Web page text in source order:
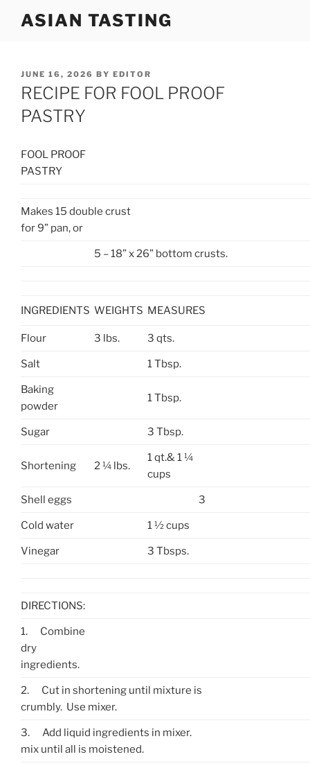
ASIAN TASTING
POSTED
ON
JUNE 16, 2026 BY EDITOR
RECIPE FOR FOOL PROOF
PASTRY
FOOL PROOF
PASTRY
Makes 15 double crust
for 9” pan,or
5 – 18” x 26” bottom crusts.
INGREDIENTS WEIGHTS MEASURES
Flour 3 lbs. 3 qts.
Salt 1 Tbsp.
Baking
powder
1 Tbsp.
Sugar 3 Tbsp.
Shortening 2 ¼ lbs.
1 qt.& 1 ¼
cups
Shell eggs 3
Cold water 1 ½ cups
Vinegar 3 Tbsps.
DIRECTIONS:
1.
Combine
dry
ingredients.
2.
Cut in shortening until mixture is
crumbly. Use mixer.
3.
Add liquid ingredients in mixer.
mix until all is moistened.